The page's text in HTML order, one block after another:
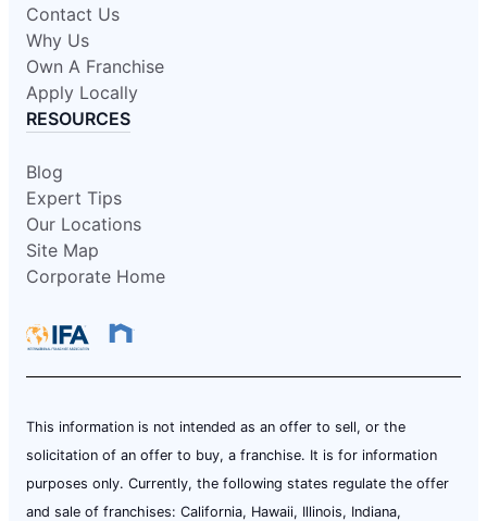
Contact Us
Why Us
Own A Franchise
Apply Locally
RESOURCES
Blog
Expert Tips
Our Locations
Site Map
Corporate Home
This information is not intended as an offer to sell, or the
solicitation of an offer to buy, a franchise. It is for information
purposes only. Currently, the following states regulate the offer
and sale of franchises: California, Hawaii, Illinois, Indiana,